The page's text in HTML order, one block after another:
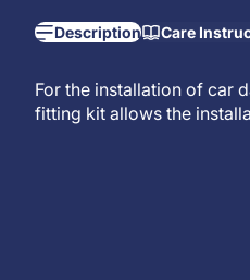
Description Care
For the installation of car
fitting kit allows the